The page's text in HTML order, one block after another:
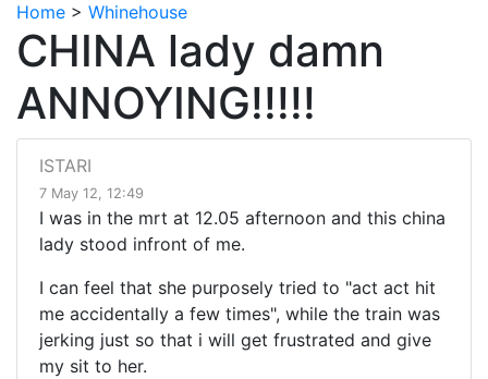
Home > Whinehouse
CHINA lady damn
ANNOYING!!!!!
ISTARI
7 May 12, 12:49
I was in the mrt at 12.05 afternoon and this china
lady stood infront of me.
I can feel that she purposely tried to "act act hit
me accidentally a few times", while the train was
jerking just so that i will get frustrated and give
my sit to her.